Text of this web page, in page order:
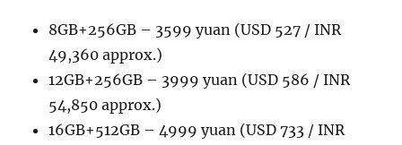
8GB+256GB – 3599 yuan (USD 527 / INR
49,360 approx.)
12GB+256GB – 3999 yuan (USD 586 / INR
54,850 approx.)
16GB+512GB – 4999 yuan (USD 733 / INR